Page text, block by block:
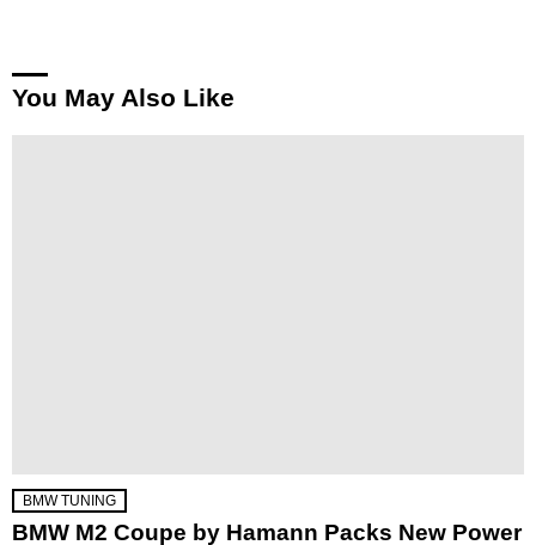
You May Also Like
BMW TUNING
BMW M2 Coupe by Hamann Packs New Power